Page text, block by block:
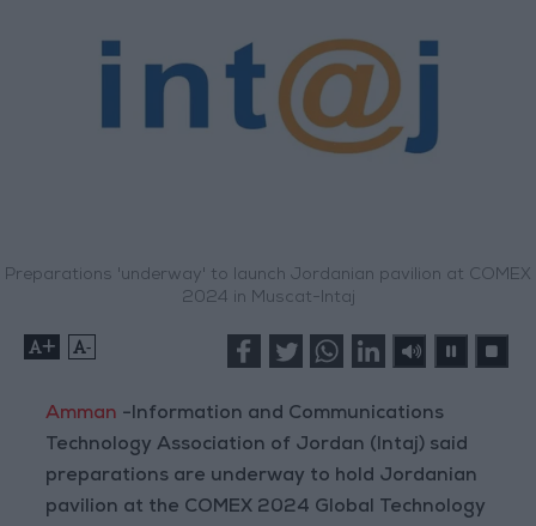
Preparations 'underway' to launch Jordanian pavilion at COMEX
2024 in Muscat-Intaj
+ -
Amman -Information and Communications
Technology Association of Jordan (Intaj) said
preparations are underway to hold Jordanian
pavilion at the COMEX 2024 Global Technology